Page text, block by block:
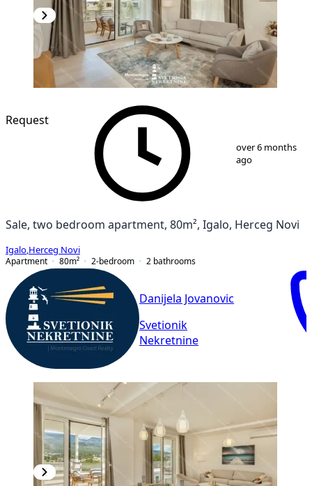
13
Request
over 6 months
ago
Sale, two bedroom apartment, 80m², Igalo, Herceg Novi
Igalo Herceg Novi
Apartment
80m² 2-bedroom 2 bathrooms
Danijela Jovanovic
Svetionik
Nekretnine